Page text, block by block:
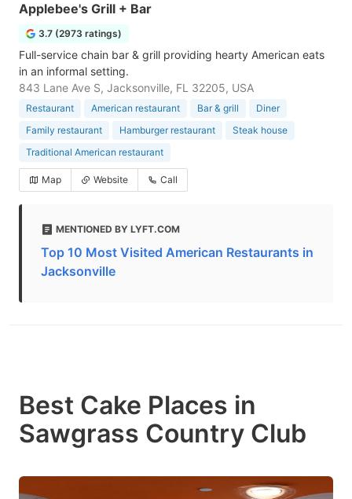
Applebee's Grill + Bar
3.7 (2973 ratings)
Full-service chain bar & grill providing hearty American eats
in an informal setting.
843 Lane Ave S, Jacksonville, FL 32205, USA
Restaurant American restaurant Bar & grill
Diner
Family restaurant
Hamburger restaurant
Steak house
Traditional American restaurant
Map Website Call
MENTIONED BY LYFT.COM
Top 10 Most Visited American Restaurants in
Jacksonville
Best Cake Places in
Sawgrass Country Club